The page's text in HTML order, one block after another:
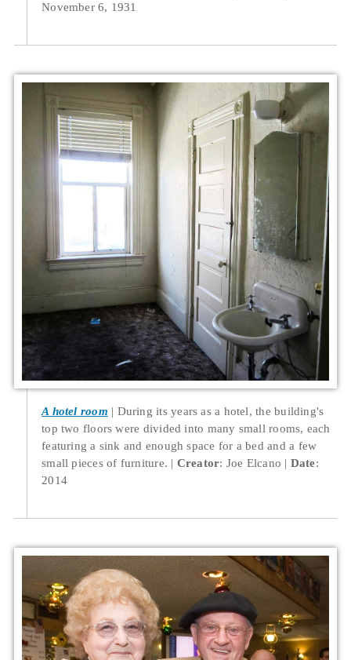
November 6, 1931
A hotel room
During its years as a hotel, the building's
top two floors were divided into many small rooms, each
featuring a sink and enough space for a bed and a few
small pieces of furniture.
Creator: Joe Elcano Date:
2014